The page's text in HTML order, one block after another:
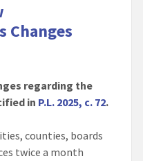
Changes
regarding the
in P.L. 2025, c. 72.
counties, boards
twice a month